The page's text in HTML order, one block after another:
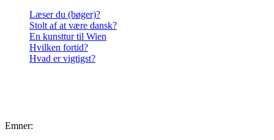
Læser du (bøger)?
Stolt af at være dansk?
En kunsttur til Wien
Hvilken fortid?
Hvad er vigtigst?
Emner: